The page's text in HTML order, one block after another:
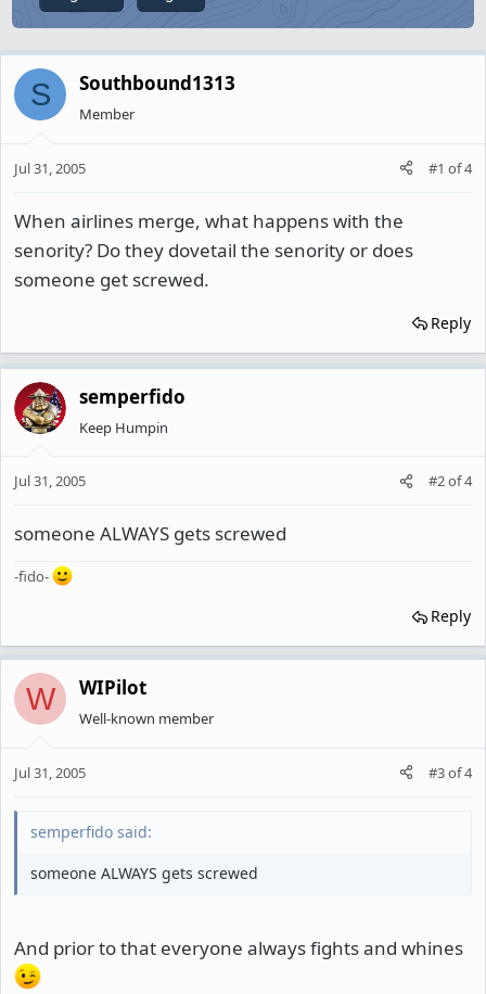
S Southbound1313
Member
Jul 31, 2005 #1 of4
When airlines merge, what happens with the
senority? Do they dovetail the senority or does
someone get screwed.
Reply
semperfido
Keep Humpin
Jul 31, 2005 #2of4
someone ALWAYS gets screwed
-fido-
Reply
W WIPilot
Well-known member
Jul 31, 2005 #3of4
semperfido said:
someone ALWAYS gets screwed
And prior to that everyone always fights and whines